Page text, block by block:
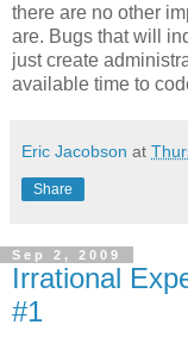
there are no other
are. Bugs that will
just create
available time to
Eric Jacobson at
Share
Sep 2, 2009
Irrational
#1